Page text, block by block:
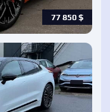
77 850$